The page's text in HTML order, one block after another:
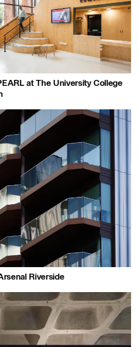
People:
People:
People:
at The University College
Riverside